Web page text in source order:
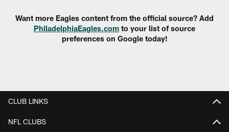
Want more Eagles content from the official source? Add
PhiladelphiaEagles.com to your list of source
preferences on Google today!
CLUB LINKS
NFL CLUBS